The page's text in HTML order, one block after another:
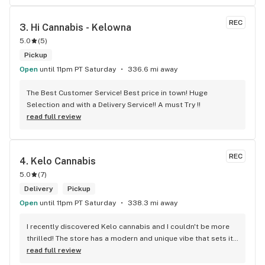
REC
3. Hi Cannabis - Kelowna
5.0 (5)
Pickup
Open until 11pm PT Saturday 336.6 mi away
The Best Customer Service! Best price in town! Huge
Selection and with a Delivery Service!! A must Try !!
read full review
REC
4. Kelo Cannabis
5.0 (7)
Delivery
Pickup
Open until 11pm PT Saturday 338.3 mi away
I recently discovered Kelo cannabis and I couldn't be more
thrilled! The store has a modern and unique vibe that sets it
apart from the rest. The service is top-notch, the prices are
read full review